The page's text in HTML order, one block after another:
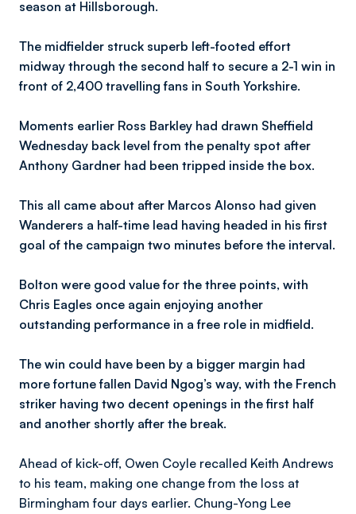
season at Hillsborough.
The midfielder struck superb left-footed effort
midway through the second half to secure a 2-1 win in
front of 2,400 travelling fans in South Yorkshire.
Moments earlier Ross Barkley had drawn Sheffield
Wednesday back level from the penalty spot after
Anthony Gardner had been tripped inside the box.
This all came about after Marcos Alonso had given
Wanderers a half-time lead having headed in his first
goal of the campaign two minutes before the interval.
Bolton were good value for the three points, with
Chris Eagles once again enjoying another
outstanding performance in a free role in midfield.
The win could have been by a bigger margin had
more fortune fallen David Ngog’s way, with the French
striker having two decent openings in the first half
and another shortly after the break.
Ahead of kick-off, Owen Coyle recalled Keith Andrews
to his team, making one change from the loss at
Birmingham four days earlier. Chung-Yong Lee